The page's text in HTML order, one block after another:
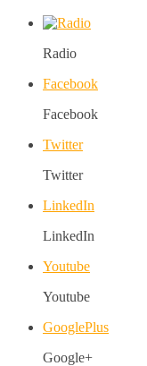
Radio
Facebook
Facebook
Twitter
Twitter
LinkedIn
LinkedIn
Youtube
Youtube
GooglePlus
Google+